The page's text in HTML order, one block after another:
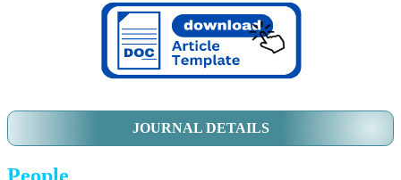
JOURNAL DETAILS
People